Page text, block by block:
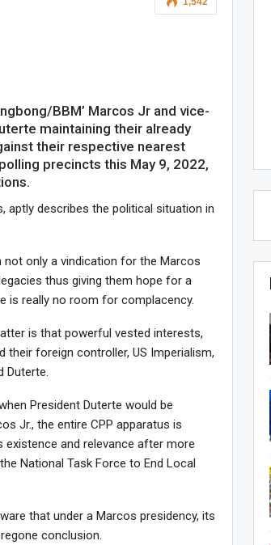
BBM’ Marcos Jr and vice-
maintaining their already
their respective nearest
precincts this May 9, 2022,
aptly describes the political situation in
only a vindication for the Marcos
thus giving them hope for a
is really no room for complacency.
is that powerful vested interests,
their foreign controller, US Imperialism,
Duterte.
President Duterte would be
Jr., the entire CPP apparatus is
and relevance after more
National Task Force to End Local
that under a Marcos presidency, its
conclusion.